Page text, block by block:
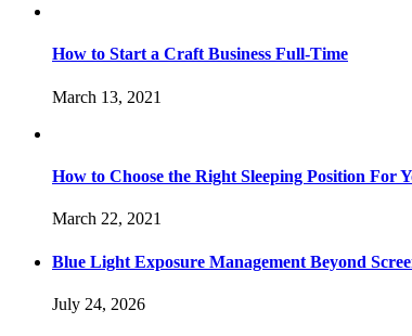
How to Start a Craft Business Full-Time
March 13, 2021
How to Choose the Right Sleeping Position For
March 22, 2021
Blue Light Exposure Management Beyond
July 24, 2026